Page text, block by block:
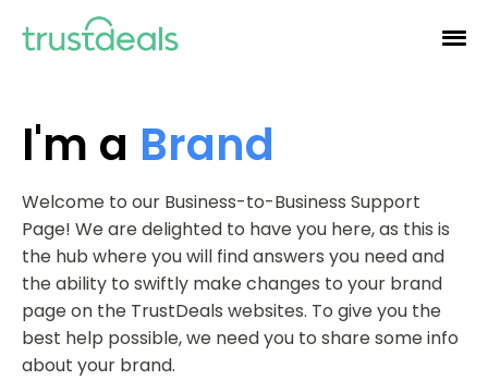
I'm a Brand
Welcome to our Business-to-Business Support
Page! We are delighted to have you here, as this is
the hub where you will find answers you need and
the ability to swiftly make changes to your brand
page on the TrustDeals websites. To give you the
best help possible, we need you to share some info
about your brand.